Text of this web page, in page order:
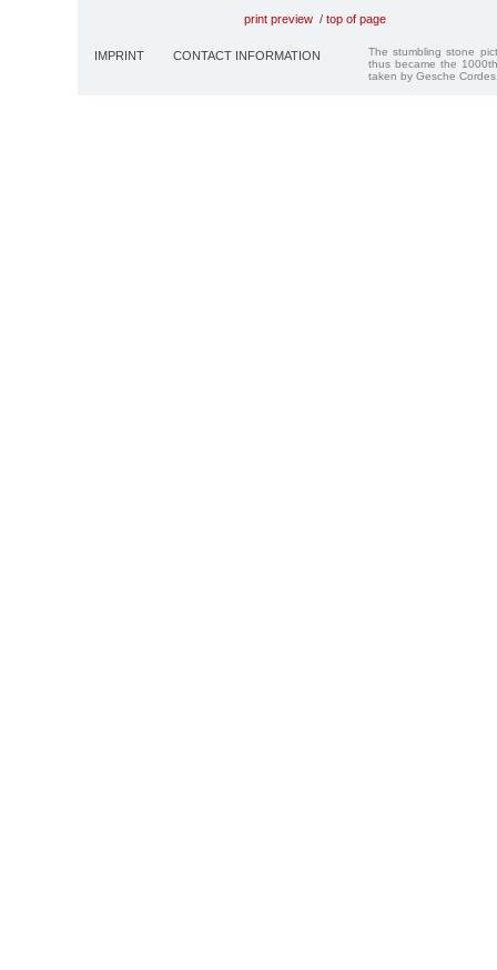
print preview / top of page
IMPRINT CONTACT INFORMATION
The stumbling stone
thus became the
taken by Gesche